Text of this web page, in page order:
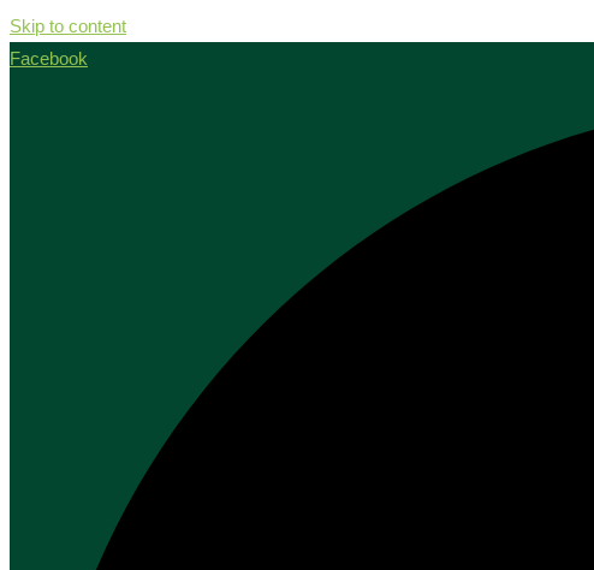
Skip to content
Facebook